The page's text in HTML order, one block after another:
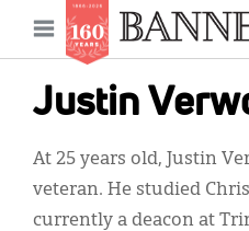
content
Open
menu
Justin
At 25 years old, Justin
veteran. He studied
currently a deacon at
Main
navigation
News
Features
Columns
As I Was Saying
Reviews